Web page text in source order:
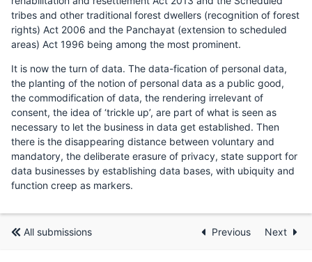
tribes and other traditional forest dwellers (recognition of forest
rights) Act 2006 and the Panchayat (extension to scheduled
areas) Act 1996 being among the most prominent.
It is now the turn of data. The data-fication of personal data,
the planting of the notion of personal data as a public good,
the commodification of data, the rendering irrelevant of
consent, the idea of ‘trickle up’, are part of what is seen as
necessary to let the business in data get established. Then
there is the disappearing distance between voluntary and
mandatory, the deliberate erasure of privacy, state support for
data businesses by establishing data bases, with ubiquity and
function creep as markers.
All submissions Previous Next